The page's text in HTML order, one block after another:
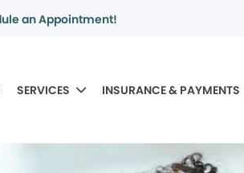
an Appointment!
SERVICES INSURANCE & PAYMENTS